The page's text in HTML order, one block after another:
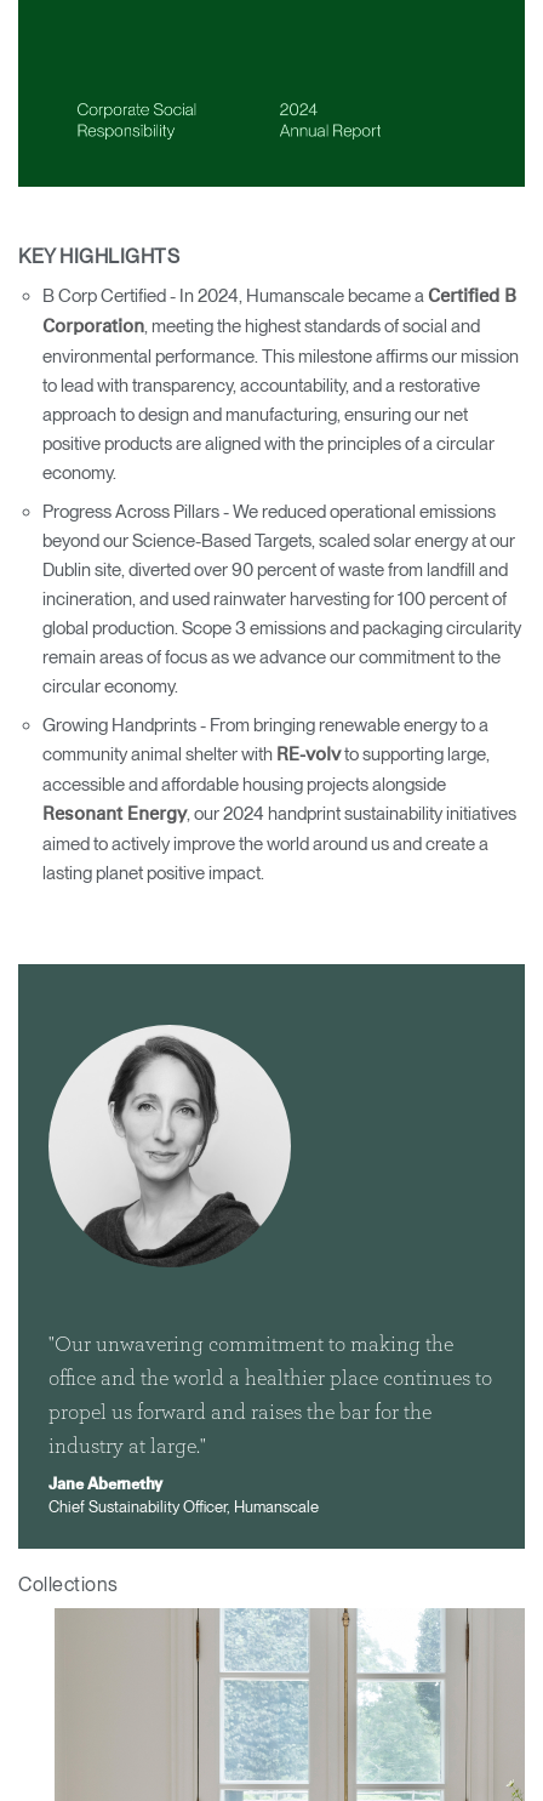
KEY HIGHLIGHTS
B Corp Certified - In 2024, Humanscale became a Certified B
Corporation, meeting the highest standards of social and
environmental performance. This milestone affirms our mission
to lead with transparency, accountability, and a restorative
approach to design and manufacturing, ensuring our net
positive products are aligned with the principles of a circular
economy.
Progress Across Pillars - We reduced operational emissions
beyond our Science-Based Targets, scaled solar energy at our
Dublin site, diverted over 90 percent of waste from landfill and
incineration, and used rainwater harvesting for 100 percent of
global production. Scope 3 emissions and packaging circularity
remain areas of focus as we advance our commitment to the
circular economy.
Growing Handprints - From bringing renewable energy to a
community animal shelter with RE-volvto supporting large,
accessible and affordable housing projects alongside
Resonant Energy, our 2024 handprint sustainability initiatives
aimed to actively improve the world around us and create a
lasting planet positive impact.
"Our unwavering commitment to making the
office and the world a healthier place continues to
propel us forward and raises the bar for the
industry at large."
Jane Abernethy
Chief Sustainability Officer, Humanscale
Collections